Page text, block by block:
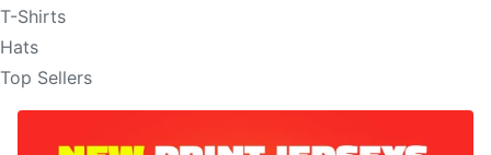
T-Shirts
Hats
Top Sellers